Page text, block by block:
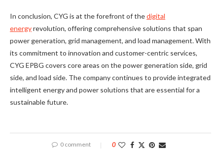
In conclusion, CYG is at the forefront of thedigital
energyrevolution, offering comprehensive solutions that span
power generation, grid management, and load management. With
its commitment to innovation and customer-centric services,
CYG EPBG covers core areas on the power generation side, grid
side, and load side. The company continues to provide integrated
intelligent energy and power solutions that are essential for a
sustainable future.
0 comment 0